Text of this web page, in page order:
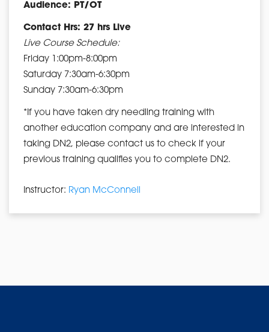
Audience: PT/OT
Contact Hrs: 27 hrs Live
Live Course Schedule:
Friday 1:00pm-8:00pm
Saturday 7:30am-6:30pm
Sunday 7:30am-6:30pm
*If you have taken dry needling training with
another education company and are interested in
taking DN2, please contact us to check if your
previous training qualifies you to complete DN2.
Instructor: Ryan McConnell